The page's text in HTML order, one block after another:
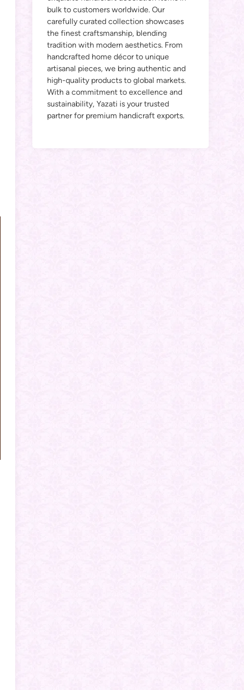
bulk to customers worldwide. Our
carefully curated collection showcases
the finest craftsmanship, blending
tradition with modern aesthetics. From
handcrafted home décor to unique
artisanal pieces, we bring authentic and
high-quality products to global markets.
With a commitment to excellence and
sustainability, Yazati is your trusted
partner for premium handicraft exports.